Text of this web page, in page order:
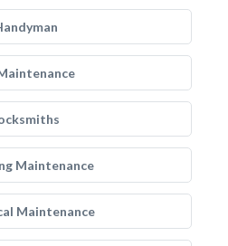
Maintenance
Maintenance